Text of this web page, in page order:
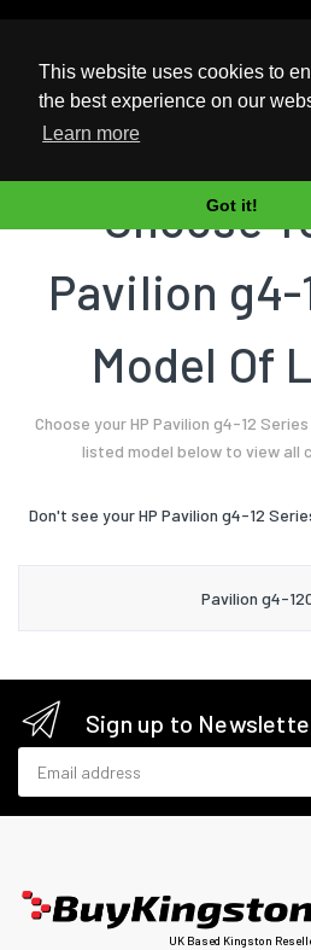
This website uses cookies to
the best experience on our
Learn more
Got it!
UK Based Kingston Reseller
Home Laptop
Choose
Pavilion g4-
Model Of
Choose your HP Pavilion g4-12
listed model below to view all
Don't see your HP Pavilion g4-12
Pavilion g4-
Sign up to
UK Based Kingston